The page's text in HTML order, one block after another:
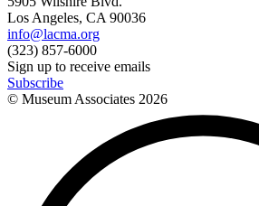
Los Angeles, CA 90036
info@lacma.org
(323) 857-6000
Sign up to receive emails
Subscribe
© Museum Associates 2026